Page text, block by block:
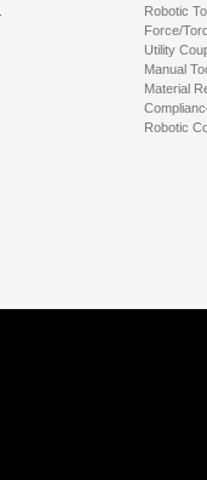
Robotic
Force/
Utility
Manual
Material
Robotic